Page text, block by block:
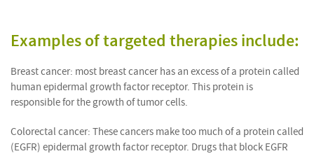
Examples of targeted therapies include:
Breast cancer: most breast cancer has an excess of a protein called
human epidermal growth factor receptor. This protein is
responsible for the growth of tumor cells.
Colorectal cancer: These cancers make too much of a protein called
(EGFR) epidermal growth factor receptor. Drugs that block EGFR